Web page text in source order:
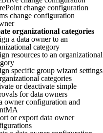
change configuration
change configuration
organizational categories
a data owner to an
category
resources to an organizational
specific group wizard settings
categories
or deactivate simple
for data owners
owner configuration and
or export data owner